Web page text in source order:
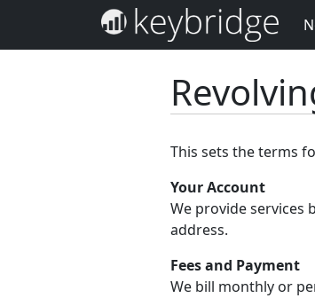
This sets the terms
Your Account
We provide services
address.
Fees and Payment
We bill monthly or